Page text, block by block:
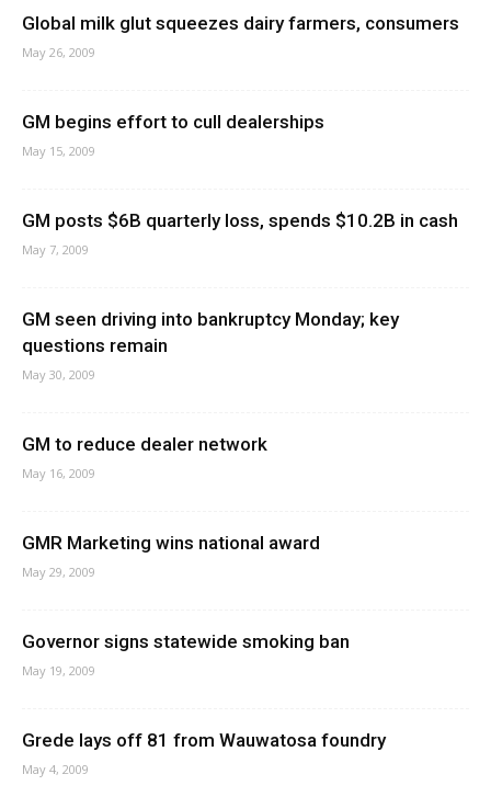
Global milk glut squeezes dairy farmers, consumers
May 26, 2009
GM begins effort to cull dealerships
May 15, 2009
GM posts $6B quarterly loss, spends $10.2B in cash
May 7, 2009
GM seen driving into bankruptcy Monday; key
questions remain
May 30, 2009
GM to reduce dealer network
May 16, 2009
GMR Marketing wins national award
May 29, 2009
Governor signs statewide smoking ban
May 19, 2009
Grede lays off 81 from Wauwatosa foundry
May 4, 2009